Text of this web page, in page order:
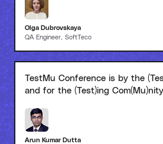
Olga Dubrovskaya
QA Engineer, SoftTeco
TestMu Conference is by the
and for the (Test)ing
Arun Kumar Dutta